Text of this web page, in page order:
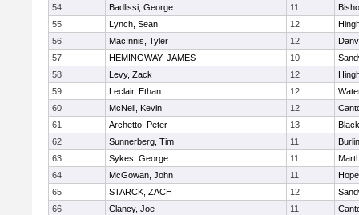
54
Badlissi, George 11
55
Lynch, Sean 12
56
MacInnis, Tyler 12
57
HEMINGWAY, JAMES 10
58
Levy, Zack 12
59
Leclair, Ethan 12
60
McNeil, Kevin 12
61
Archetto, Peter 13
62
Sunnerberg, Tim 11
63
Sykes, George 11
64
McGowan, John 11
65
STARCK, ZACH 12
66
Clancy, Joe 11